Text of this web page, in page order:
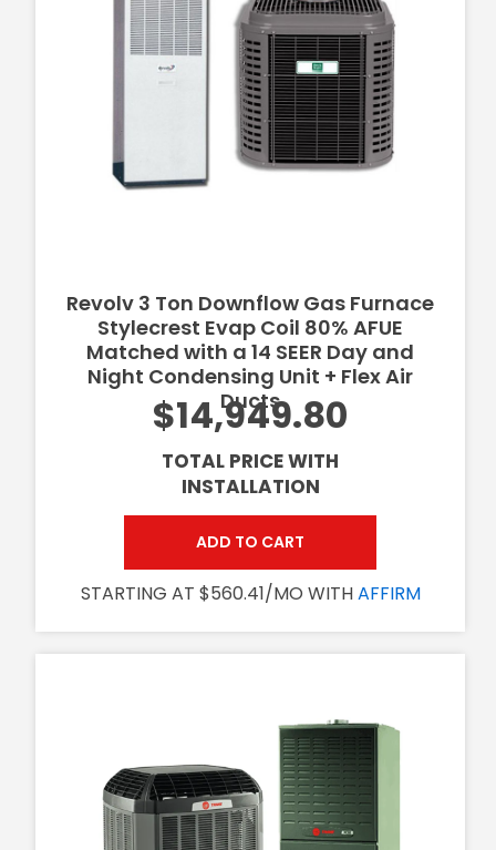
Revolv 3 Ton Downflow Gas Furnace
Stylecrest Evap Coil 80% AFUE
Matched with a 14 SEER Day and
Night Condensing Unit + Flex Air
Ducts
$14,949.80
TOTAL PRICE WITH
INSTALLATION
ADD TO CART
STARTING AT $560.41/MO WITHAFFIRM